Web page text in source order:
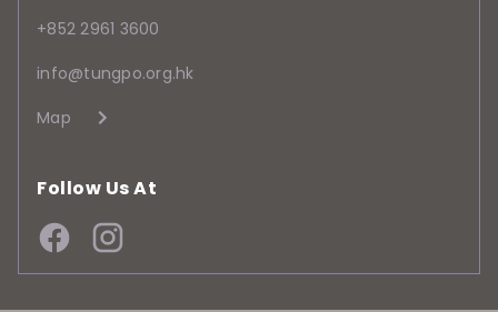
+852 2961 3600
info@tungpo.org.hk
Map
Follow Us At